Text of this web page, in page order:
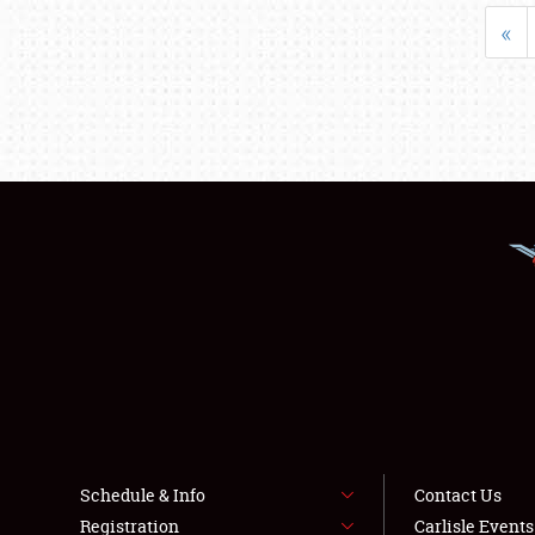
«
Schedule & Info
Registration
Contact Us
Carlisle